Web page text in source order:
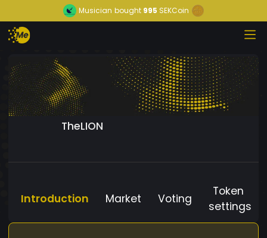
Musician bought995 SEKCoin
TheLION
Introduction Market Voting
Token
settings